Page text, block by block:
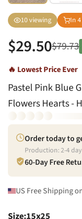
10viewing In 4
$29.50$79.73
🔥 Lowest Price Ever
Pastel Pink Blue
Flowers Hearts -
Order today to
Production:2-4
60-Day Free
US Free Shipping
Size:15x25